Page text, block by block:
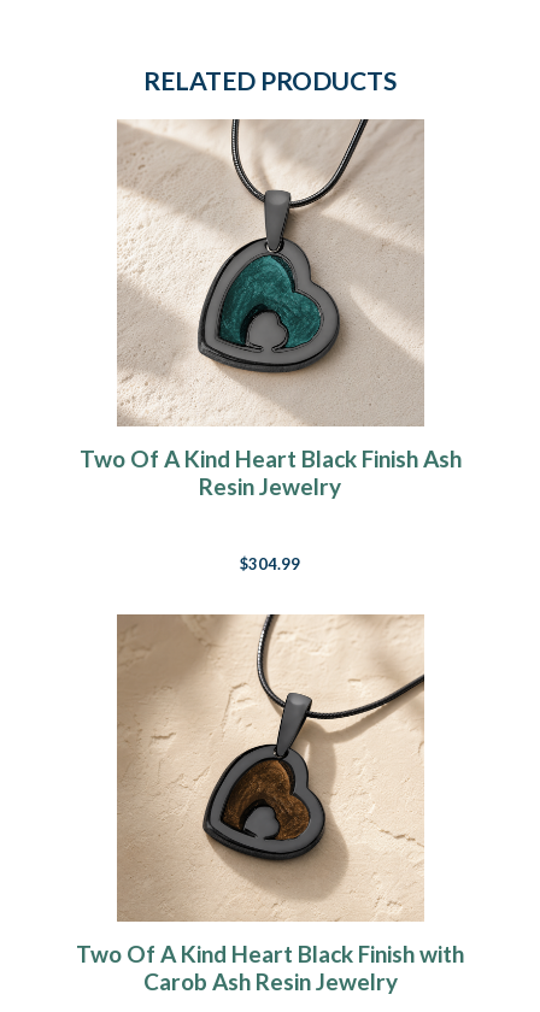
RELATED PRODUCTS
Two Of A Kind Heart Black Finish Ash
Resin Jewelry
$304.99
Two Of A Kind Heart Black Finish with
Carob Ash Resin Jewelry